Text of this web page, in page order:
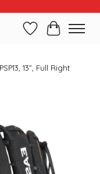
WishlistCart
13”, Full Right